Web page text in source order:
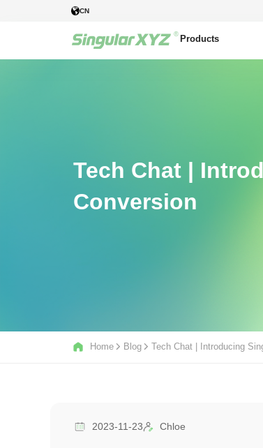
CN
Products
Tech Chat |
Conversion
Home Blog Tech Chat | Introducing
2023-11-23 Chloe